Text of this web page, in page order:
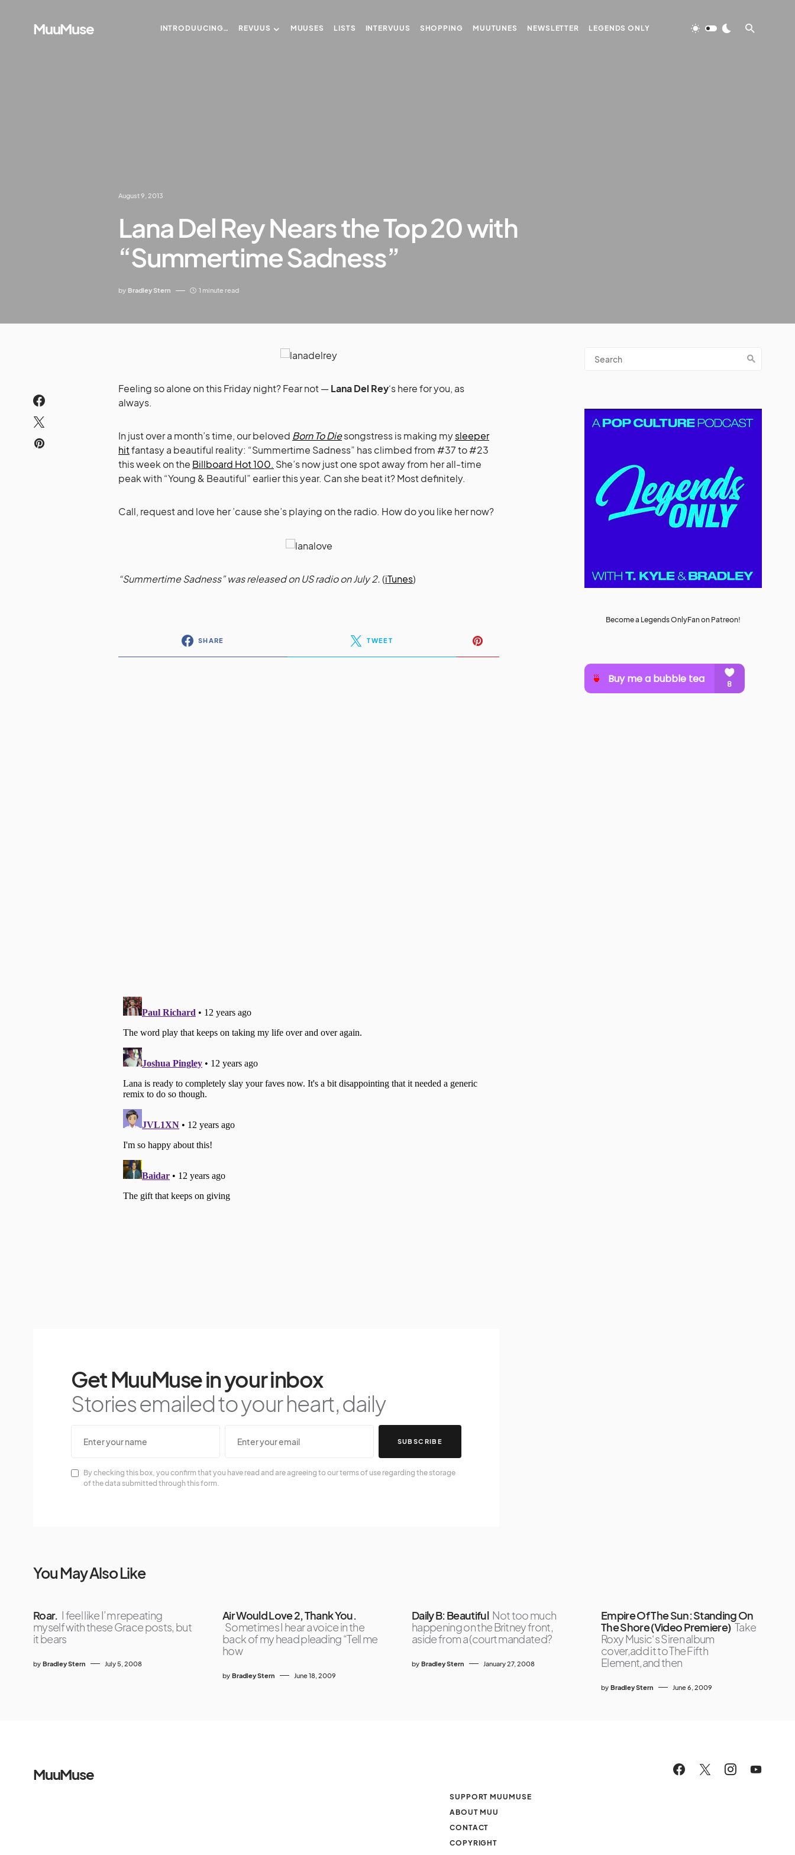
MuuMuse INTRODUUCING… REVUUS MUUSES LISTS INTERVUUS SHOPPING MUUTUNES NEWSLETTER LEGENDS ONLY
August 9, 2013
Lana Del Rey Nears the Top 20 with
“Summertime Sadness”
by Bradley Stern 1 minute read
Feeling so alone on this Friday night? Fear not —Lana Del Rey‘s here for you, as
always.
In just over a month’s time, our beloved Born To Diesongstress is making mysleeper
hitfantasy a beautiful reality: “Summertime Sadness” has climbed from #37 to #23
this week on the Billboard Hot 100. She’s now just one spot away from her all-time
peak with “Young & Beautiful” earlier this year. Can she beat it? Most definitely.
Call, request and love her ’cause she’s playing on the radio. How do you like her now?
“Summertime Sadness” was released on US radio on July 2.(iTunes)
SHARE TWEET
Get MuuMuse in your inbox
Stories emailed to your heart, daily
SUBSCRIBE
By checking this box, you confirm that you have read and are agreeing to our terms of use regarding the storage
of the data submitted through this form.
Become a Legends OnlyFan on Patreon!
You May Also Like
Roar. I feel like I’m repeating
myself with these Grace posts, but
it bears
by Bradley Stern July 5, 2008
Air Would Love 2, Thank You.
Sometimes I hear a voice in the
back of my head pleading “Tell me
how
by Bradley Stern June 18, 2009
Daily B: Beautiful Not too much
happening on the Britney front,
aside from a (court mandated?
by Bradley Stern January 27, 2008
Empire Of The Sun: Standing On
The Shore (Video Premiere) Take
Roxy Music‘s Siren album
cover,add it to The Fifth
Element,and then
by Bradley Stern June 6, 2009
MuuMuse
SUPPORT MUUMUSE
ABOUT MUU
CONTACT
COPYRIGHT